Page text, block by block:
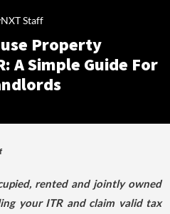
Staff
Property
A Simple Guide For
rented and jointly owned
your ITR and claim valid tax